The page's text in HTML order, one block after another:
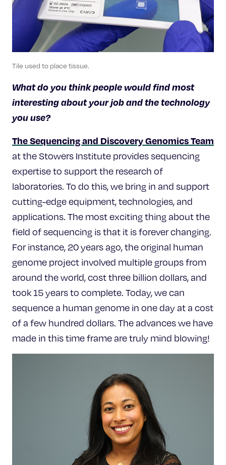
Tile used to place tissue.
What do you think people would find most
interesting about your job and the technology
you use?
The Sequencing and Discovery Genomics Team
at the Stowers Institute provides sequencing
expertise to support the research of
laboratories. To do this, we bring in and support
cutting-edge equipment, technologies, and
applications. The most exciting thing about the
field of sequencing is that it is forever changing.
For instance, 20 years ago, the original human
genome project involved multiple groups from
around the world, cost three billion dollars, and
took 15 years to complete. Today, we can
sequence a human genome in one day at a cost
of a few hundred dollars. The advances we have
made in this time frame are truly mind blowing!